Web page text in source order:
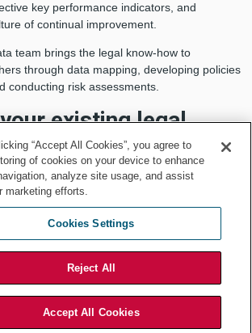
key performance indicators, and
of continual improvement.
team brings the legal know-how to
through data mapping, developing policies
conducting risk assessments.
existing legal
expertise.
compliance requirements cut across nearly
including HR, marketing, sales, IT, finance,
security, AI, ethics, blockchain,
practical nor cost-effective.
“Accept All Cookies”, you agree to
of cookies on your device to enhance
analyze site usage, and assist
marketing efforts.
Cookies Settings
Reject All
Accept All Cookies